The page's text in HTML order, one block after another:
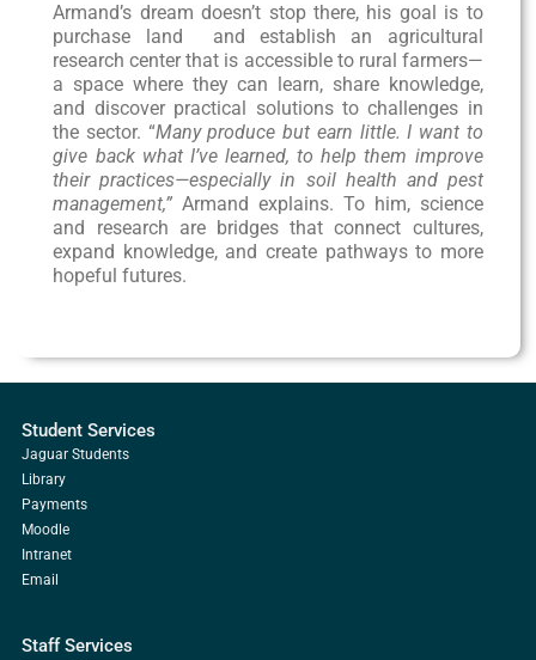
Armand’s dream doesn’t stop there, his goal is to
purchase land and establish an agricultural
research center that is accessible to rural farmers—
a space where they can learn, share knowledge,
and discover practical solutions to challenges in
the sector. “Many produce but earn little. I want to
give back what I’ve learned, to help them improve
their practices—especially in soil health and pest
management,” Armand explains. To him, science
and research are bridges that connect cultures,
expand knowledge, and create pathways to more
hopeful futures.
Student Services
Jaguar Students
Library
Payments
Moodle
Intranet
Email
Staff Services